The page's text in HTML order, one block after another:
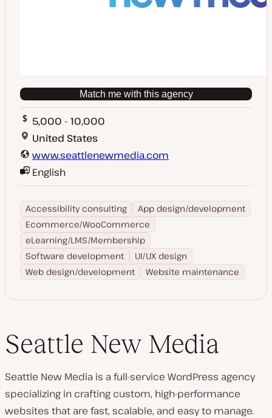
Match me with this agency
5,000 - 10,000
United States
www.seattlenewmedia.com
English
Accessibility consulting
App design/development
Ecommerce/WooCommerce
eLearning/LMS/Membership
Software development
UI/UX design
Web design/development
Website maintenance
Seattle New Media
Seattle New Media is a full-service WordPress agency
specializing in crafting custom, high-performance
websites that are fast, scalable, and easy to manage.